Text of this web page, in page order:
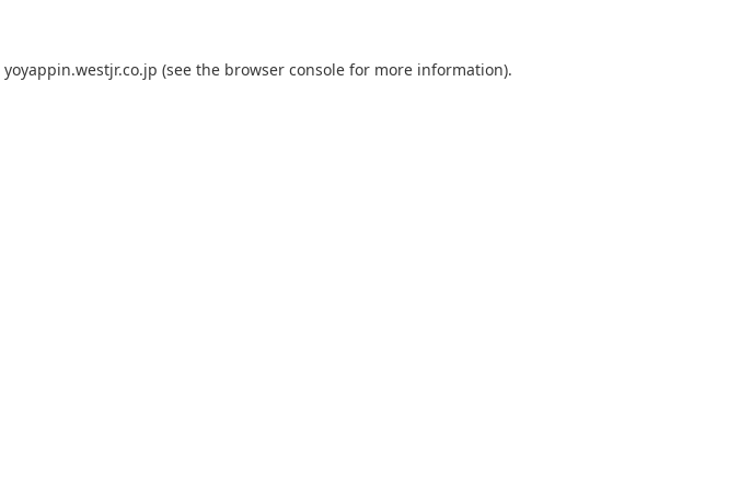
yoyappin.westjr.co.jp (see the browser console for more information).